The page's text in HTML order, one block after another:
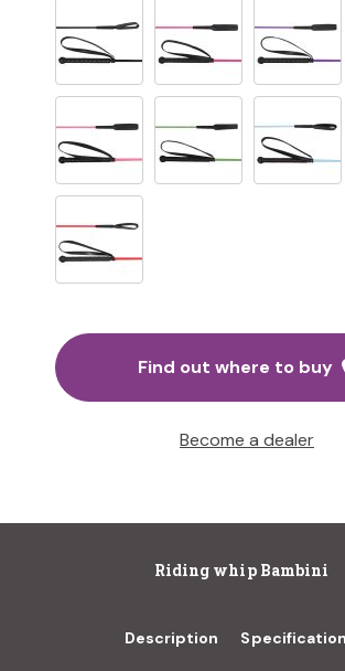
Find out where to buy
Become a dealer
Riding whip Bambini
Description Specification